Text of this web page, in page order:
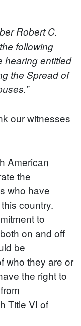
Robert C.
following
hearing entitled
the Spread of
our witnesses
American
the
who have
country.
to
on and off
be
who they are or
the right to
Title VI of